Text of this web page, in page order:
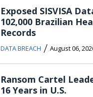
Exposed SISVISA
102,000 Brazilian
Records
DATA BREACH / August 06,
Ransom Cartel
16 Years in U.S.